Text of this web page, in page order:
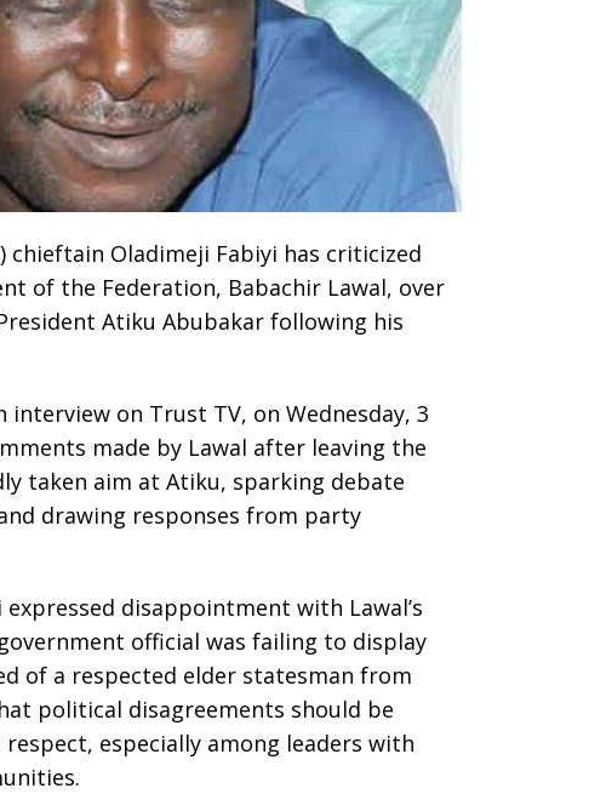
chieftain Oladimeji Fabiyi has criticized
of the Federation, Babachir Lawal, over
Atiku Abubakar following his
on Trust TV, on Wednesday, 3
made by Lawal after leaving the
taken aim at Atiku, sparking debate
drawing responses from party
disappointment with Lawal’s
official was failing to display
of a respected elder statesman from
political disagreements should be
especially among leaders with